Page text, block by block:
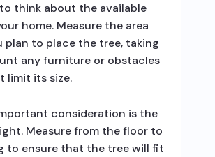
think about the available
home. Measure the area
plan to place the tree, taking
any furniture or obstacles
limit its size.
consideration is the
Measure from the floor to
to ensure that the tree will fit